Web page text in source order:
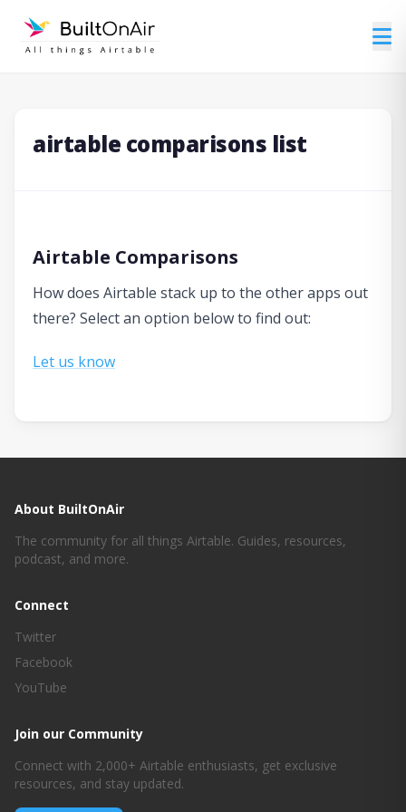
airtable comparisons list
Airtable Comparisons
How does Airtable stack up to the other apps out
there? Select an option below to find out:
Let us know
About BuiltOnAir
The community for all things Airtable. Guides, resources,
podcast, and more.
Connect
Twitter
Facebook
YouTube
Join our Community
Connect with 2,000+ Airtable enthusiasts, get exclusive
resources, and stay updated.